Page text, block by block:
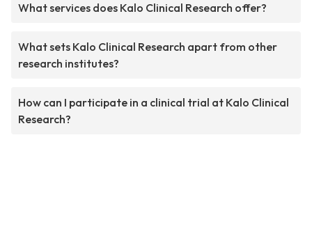
What services does Kalo Clinical Research offer?
What sets Kalo Clinical Research apart from other
research institutes?
How can I participate in a clinical trial at Kalo Clinical
Research?